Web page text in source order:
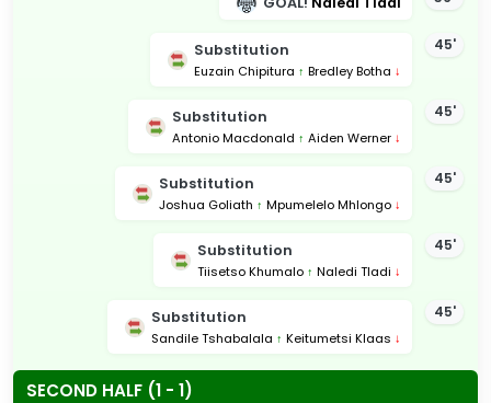
45'
Substitution
Euzain Chipitura ↑ Bredley Botha ↓
45'
Substitution
Antonio Macdonald ↑ Aiden Werner ↓
45'
Substitution
Joshua Goliath ↑ Mpumelelo Mhlongo ↓
45'
Substitution
Tiisetso Khumalo ↑ Naledi Tladi ↓
45'
Substitution
Sandile Tshabalala ↑ Keitumetsi Klaas ↓
SECOND HALF (1 - 1)